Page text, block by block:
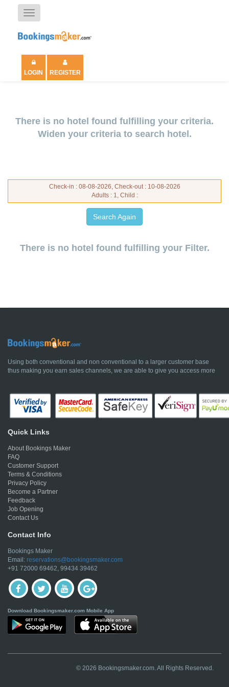
Toggle
navigation
LOGIN REGISTER
There is no hotel found fulfilling your criteria.
Widen your criteria to search hotel.
Check-in : 08-08-2026, Check-out : 10-08-2026
Adults : 1, Child :
Search Again
There is no hotel found fulfilling your Filter.
Using both conventional and non conventional to a larger customer base
thus making you earn sales channels, we are able to give you access more
Quick Links
About Bookings Maker
FAQ
Customer Support
Terms & Conditions
Privacy Policy
Become a Partner
Feedback
Job Opening
Contact Us
Contact Info
Bookings Maker
Email: reservations@bookingsmaker.com
+91 72000 69462, 99434 39462
Download Bookingsmaker.com Mobile App
© 2026 Bookingsmaker.com. All Rights Reserved.